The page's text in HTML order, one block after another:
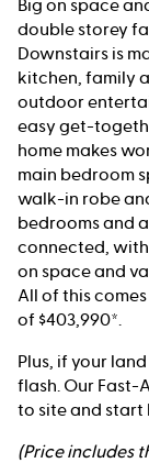
Big on space
double storey
Downstairs is
kitchen, family
outdoor
easy get-
home makes
main bedroom
walk-in robe
bedrooms and
connected,
on space and
All of this
of $403,990*.
Plus, if your
flash. Our Fast-
to site and start
(Price includes